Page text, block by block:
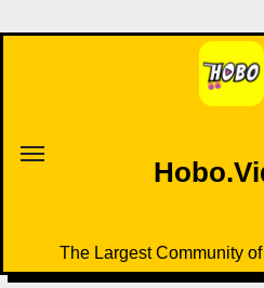
to
The Largest Community